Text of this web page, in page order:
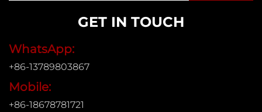
GET IN TOUCH
WhatsApp:
+86-13789803867
Mobile:
+86-18678781721